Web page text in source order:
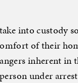
into custody
of their
inherent
under